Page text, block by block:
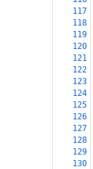
117
118
119
120
121
122
123
124
125
126
127
128
129
130